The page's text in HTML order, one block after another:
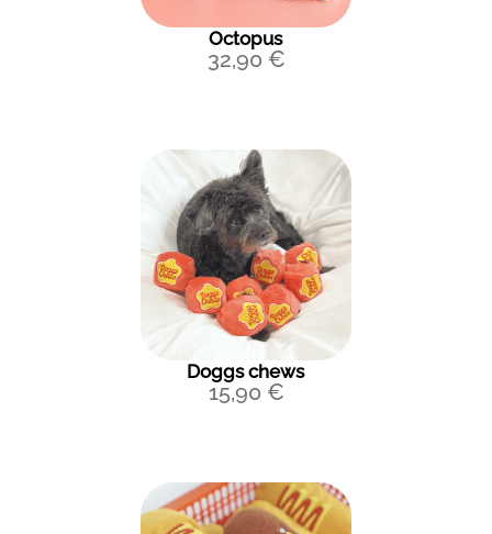
Octopus
32,90 €
Doggs chews
15,90 €